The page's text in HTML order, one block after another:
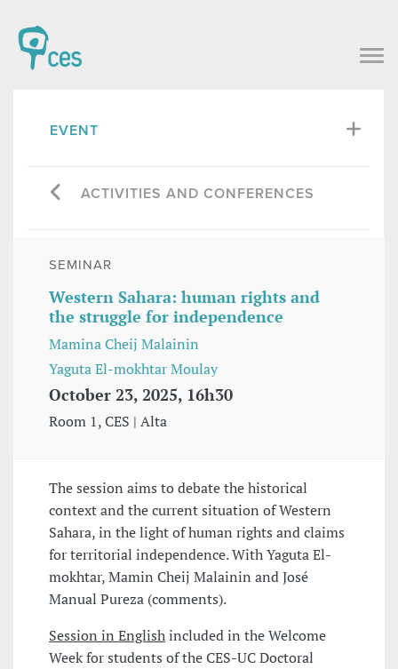
EVENT
ACTIVITIES AND CONFERENCES
SEMINAR
Western Sahara: human rights and
the struggle for independence
Mamina Cheij Malainin
Yaguta El-mokhtar Moulay
October 23, 2025, 16h30
Room 1, CES | Alta
The session aims to debate the historical
context and the current situation of Western
Sahara, in the light of human rights and claims
for territorial independence. With Yaguta El-
mokhtar, Mamin Cheij Malainin and José
Manual Pureza (comments).
Session in Englishincluded in the Welcome
Week for students of the CES-UC Doctoral